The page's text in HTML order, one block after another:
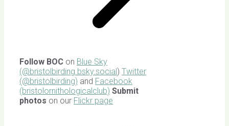
Follow BOC on Blue Sky
(@bristolbirding.bsky.social) Twitter
(@bristolbirding) and Facebook
(bristolornithologicalclub) Submit
photos on our Flickr page